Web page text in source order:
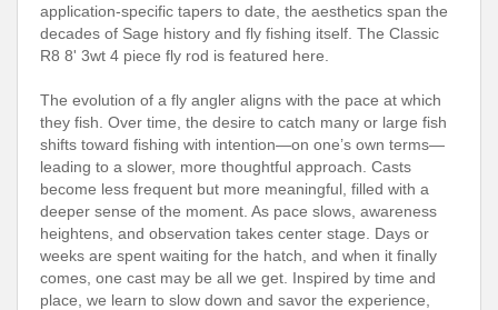
application-specific tapers to date, the aesthetics span the
decades of Sage history and fly fishing itself. The Classic
R8 8' 3wt 4 piece fly rod is featured here.
The evolution of a fly angler aligns with the pace at which
they fish. Over time, the desire to catch many or large fish
shifts toward fishing with intention—on one’s own terms—
leading to a slower, more thoughtful approach. Casts
become less frequent but more meaningful, filled with a
deeper sense of the moment. As pace slows, awareness
heightens, and observation takes center stage. Days or
weeks are spent waiting for the hatch, and when it finally
comes, one cast may be all we get. Inspired by time and
place, we learn to slow down and savor the experience,